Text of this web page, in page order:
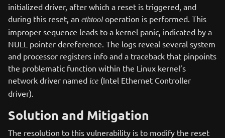
initialized driver, after which a reset is triggered, and
during this reset, an ethtool operation is performed. This
improper sequence leads to a kernel panic, indicated by a
NULL pointer dereference. The logs reveal several system
and processor registers info and a traceback that pinpoints
the problematic function within the Linux kernel’s
network driver named ice (Intel Ethernet Controller
driver).
Solution and Mitigation
The resolution to this vulnerability is to modify the reset